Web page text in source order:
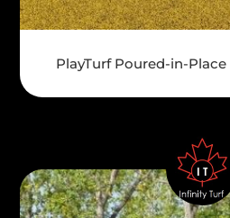
PlayTurf Poured-in-